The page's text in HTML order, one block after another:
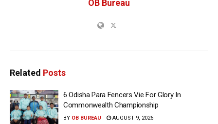
OB Bureau
Related Posts
6 Odisha Para Fencers Vie For Glory In
Commonwealth Championship
BY OB BUREAU AUGUST 9, 2026